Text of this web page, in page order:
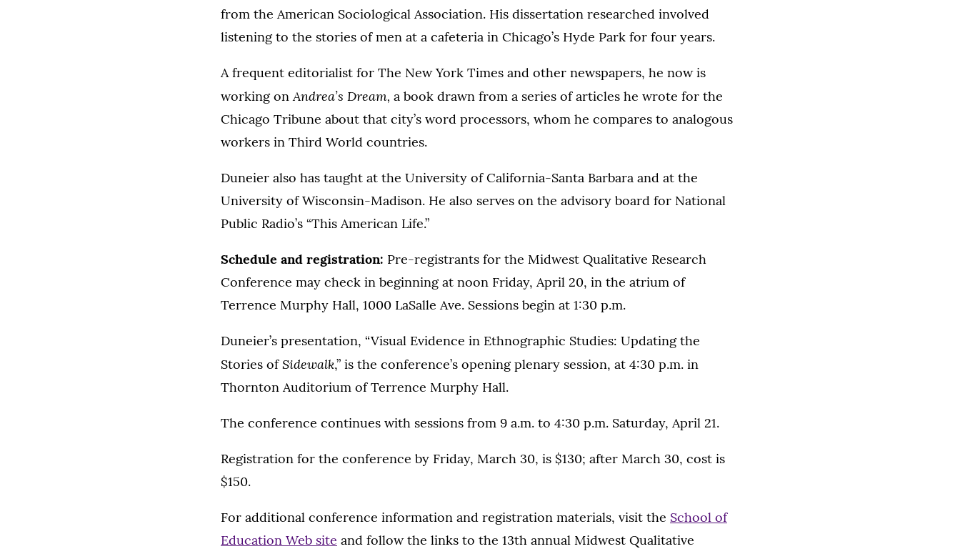
from the American Sociological Association. His dissertation researched involved
listening to the stories of men at a cafeteria in Chicago’s Hyde Park for four years.
A frequent editorialist for The New York Times and other newspapers, he now is
working onAndrea’s Dream, a book drawn from a series of articles he wrote for the
Chicago Tribune about that city’s word processors, whom he compares to analogous
workers in Third World countries.
Duneier also has taught at the University of California-Santa Barbara and at the
University of Wisconsin-Madison. He also serves on the advisory board for National
Public Radio’s “This American Life.”
Schedule and registration: Pre-registrants for the Midwest Qualitative Research
Conference may check in beginning at noon Friday, April 20, in the atrium of
Terrence Murphy Hall, 1000 LaSalle Ave. Sessions begin at 1:30 p.m.
Duneier’s presentation, “Visual Evidence in Ethnographic Studies: Updating the
Stories ofSidewalk,” is the conference’s opening plenary session, at 4:30 p.m. in
Thornton Auditorium of Terrence Murphy Hall.
The conference continues with sessions from 9 a.m. to 4:30 p.m. Saturday, April 21.
Registration for the conference by Friday, March 30, is $130; after March 30, cost is
$150.
For additional conference information and registration materials, visit the School of
Education Web site and follow the links to the 13th annual Midwest Qualitative